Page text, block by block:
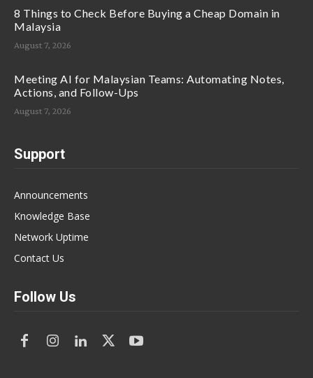
8 Things to Check Before Buying a Cheap Domain in
Malaysia
August 7, 2026
Meeting AI for Malaysian Teams: Automating Notes,
Actions, and Follow-Ups
August 7, 2026
Support
Announcements
Knowledge Base
Network Uptime
Contact Us
Follow Us